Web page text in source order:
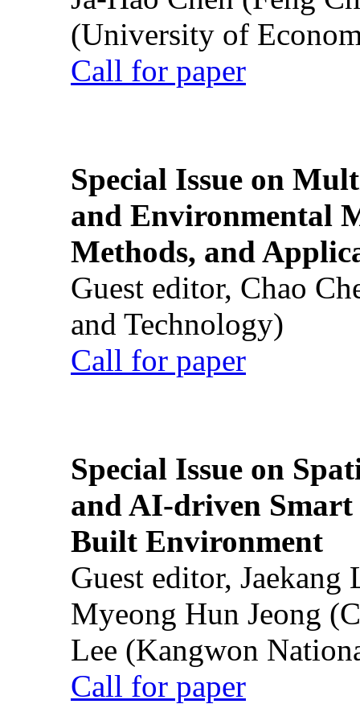
(University of
Call for paper
Special Issue on
and Environmental
Methods, and
Guest editor, Chao
and Technology)
Call for paper
Special Issue on
and AI-driven Smart
Built Environment
Guest editor,
Myeong Hun Jeong
Lee (Kangwon
Call for paper